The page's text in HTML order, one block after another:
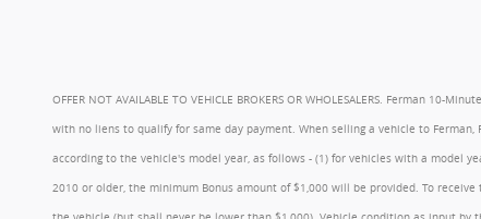
OFFER NOT AVAILABLE TO VEHICLE BROKERS OR WHOLESALERS. Ferman
with no liens to qualify for same day payment. When selling a vehicle to
according to the vehicle's model year, as follows - (1) for vehicles with a model
2010 or older, the minimum Bonus amount of $1,000 will be provided. To